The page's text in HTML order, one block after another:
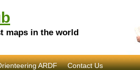
maps in the world
ARDF Contact Us